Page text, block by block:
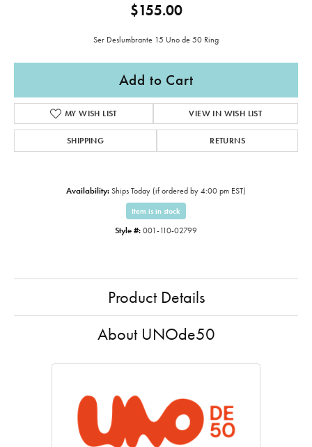
$155.00
Ser Deslumbrante 15 Uno de 50 Ring
Add to Cart
MY WISH LIST VIEW IN WISH LIST
SHIPPING RETURNS
Availability: Ships Today (if ordered by 4:00 pm EST)
Item is in stock
Style #: 001-110-02799
Product Details
About UNOde50